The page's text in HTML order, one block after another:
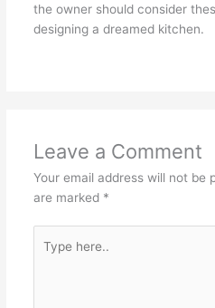
the owner should consider
designing a dreamed kitchen.
Leave a Comment
Your email address will not be
are marked *
here..